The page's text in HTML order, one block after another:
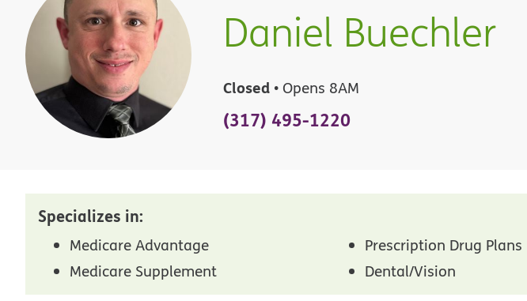
Daniel Buechler
Closed • Opens 8AM
(317) 495-1220
Specializes in:
Medicare Advantage
Prescription Drug Plans
Medicare Supplement
Dental/Vision